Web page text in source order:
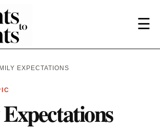
☰
EXPECTATIONS